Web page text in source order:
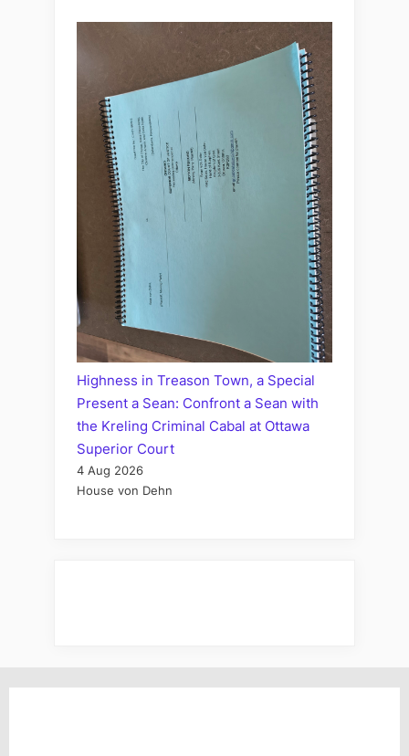
Highness in Treason Town, a Special
Present a Sean: Confront a Sean with
the Kreling Criminal Cabal at Ottawa
Superior Court
4 Aug 2026
House von Dehn